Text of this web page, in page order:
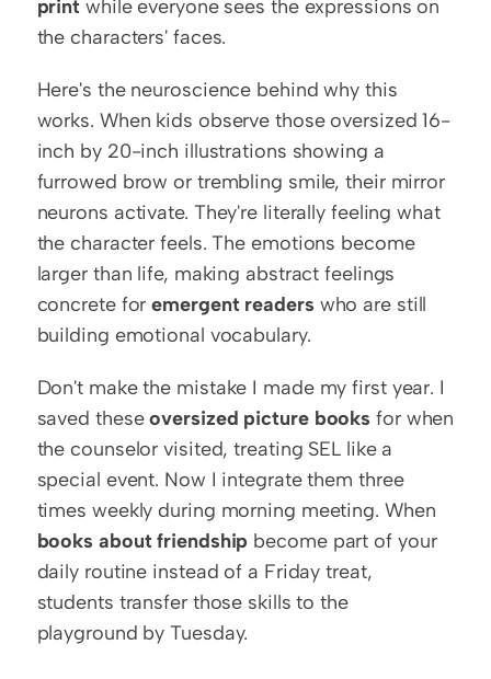
print while everyone sees the expressions on
the characters' faces.
Here's the neuroscience behind why this
works. When kids observe those oversized 16-
inch by 20-inch illustrations showing a
furrowed brow or trembling smile, their mirror
neurons activate. They're literally feeling what
the character feels. The emotions become
larger than life, making abstract feelings
concrete for emergent readers who are still
building emotional vocabulary.
Don't make the mistake I made my first year. I
saved these oversized picture books for when
the counselor visited, treating SEL like a
special event. Now I integrate them three
books about friendship become part of your
daily routine instead of a Friday treat,
students transfer those skills to the
playground by Tuesday.